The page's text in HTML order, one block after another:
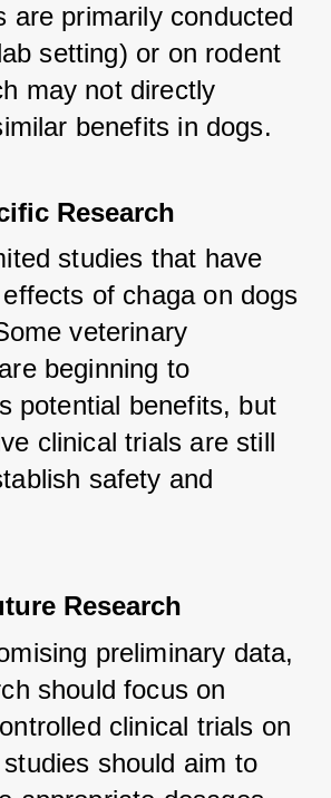
are primarily conducted
setting) or on rodent
may not directly
benefits in dogs.
Research
studies that have
of chaga on dogs
veterinary
beginning to
potential benefits, but
clinical trials are still
safety and
Research
preliminary data,
should focus on
clinical trials on
should aim to